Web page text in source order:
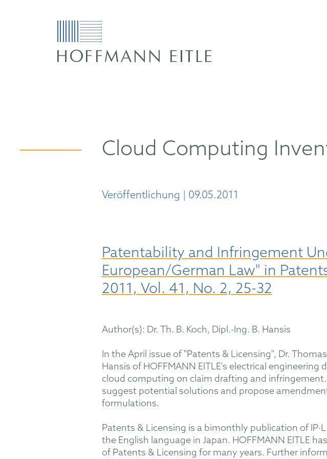
Cloud Computing
Veröffentlichung | 09.05.2011
Patentability and Infringement
European/German Law" in
2011, Vol. 41, No. 2, 25-32
Author(s): Dr. Th. B. Koch, Dipl.-Ing. B. Hansis
In the April issue of "Patents & Licensing", Dr.
Hansis of HOFFMANN EITLE's electrical
cloud computing on claim drafting and
suggest potential solutions and propose
formulations.
Patents & Licensing is a bimonthly publication of
the English language in Japan. HOFFMANN EITLE
of Patents & Licensing for many years. Further